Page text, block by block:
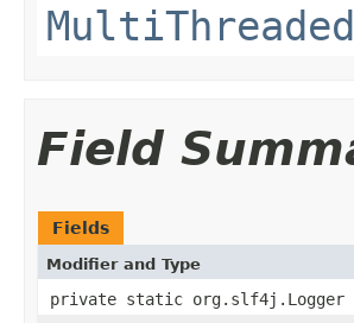
Field
Fields
Modifier and Type
private static org.slf4j.Logger